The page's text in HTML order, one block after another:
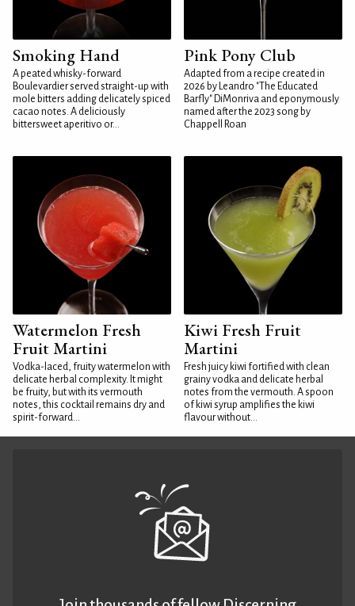
Smoking Hand
A peated whisky-forward
Boulevardier served straight-up with
mole bitters adding delicately spiced
cacao notes. A deliciously
bittersweet aperitivo or...
Pink Pony Club
Adapted from a recipe created in
2026 by Leandro "The Educated
Barfly" DiMonriva and eponymously
named after the 2023 song by
Chappell Roan
Watermelon Fresh
Fruit Martini
Vodka-laced, fruity watermelon with
delicate herbal complexity. It might
be fruity, but with its vermouth
notes, this cocktail remains dry and
spirit-forward...
Kiwi Fresh Fruit
Martini
Fresh juicy kiwi fortified with clean
grainy vodka and delicate herbal
notes from the vermouth. A spoon
of kiwi syrup amplifies the kiwi
flavour without...